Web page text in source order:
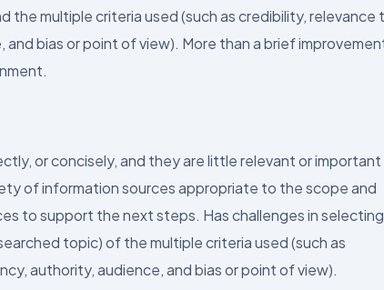
multiple criteria used (such as credibility, relevance
bias or point of view). More than a brief
or concisely, and they are little relevant or
of information sources appropriate to the scope and
to support the next steps. Has challenges in selecting
topic) of the multiple criteria used (such as
authority, audience, and bias or point of view).